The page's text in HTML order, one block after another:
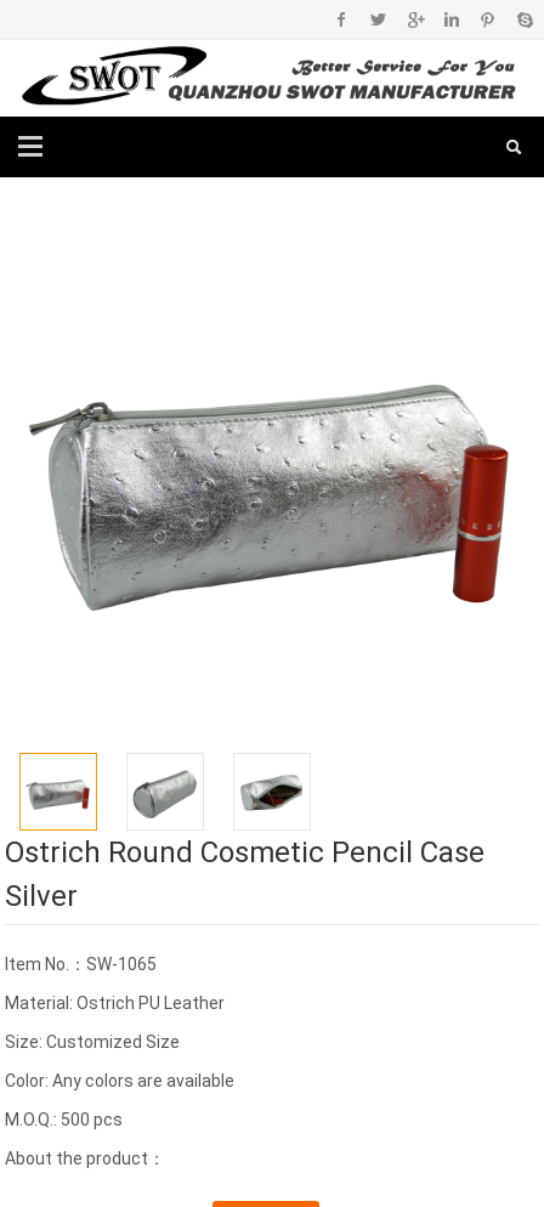
Ostrich Round Cosmetic Pencil Case
Silver
Item No.：SW-1065
Material: Ostrich PU Leather
Size: Customized Size
Color: Any colors are available
M.O.Q.: 500 pcs
About the product：